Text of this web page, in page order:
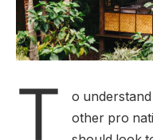
T
o
other pro